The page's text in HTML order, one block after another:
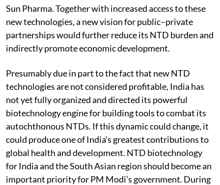
Sun Pharma. Together with increased access to these
new technologies, a new vision for public–private
partnerships would further reduce its NTD burden and
indirectly promote economic development.
Presumably due in part to the fact that new NTD
technologies are not considered profitable, India has
not yet fully organized and directed its powerful
biotechnology engine for building tools to combat its
autochthonous NTDs. If this dynamic could change, it
could produce one of India’s greatest contributions to
global health and development. NTD biotechnology
for India and the South Asian region should become an
important priority for PM Modi’s government. During